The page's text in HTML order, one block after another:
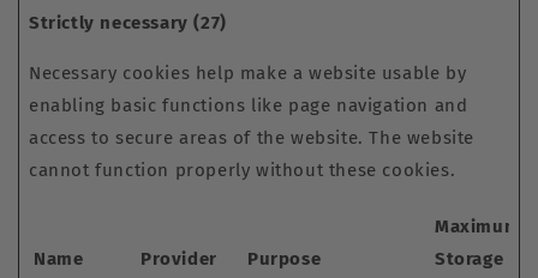
Strictly necessary (27)
Necessary cookies help make a website usable by
enabling basic functions like page navigation and
access to secure areas of the website. The website
cannot function properly without these cookies.
Name Provider Purpose
Maximum
Storage